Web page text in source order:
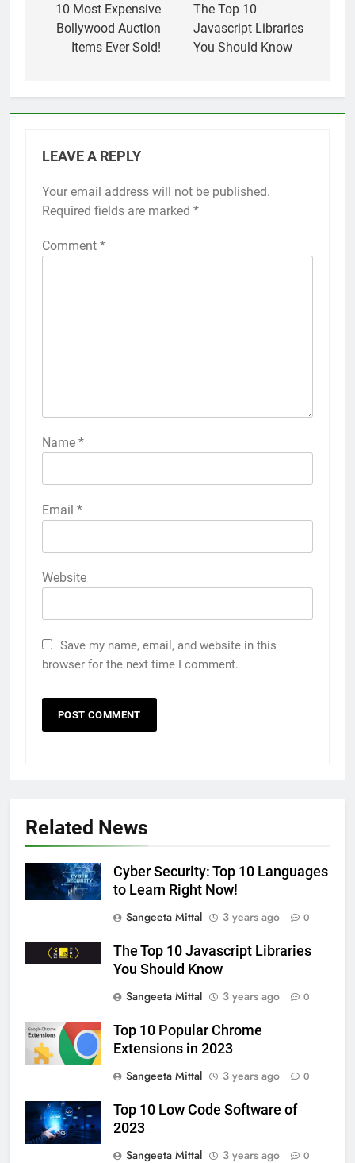
navigation
10 Most Expensive
Bollywood Auction
Items Ever Sold!
The Top 10
Javascript Libraries
You Should Know
LEAVE A REPLY
Your email address will not be published.
Required fields are marked *
Comment *
Name *
Email *
Website
Save my name, email, and website in this
browser for the next time I comment.
Related News
Cyber Security: Top 10 Languages
to Learn Right Now!
Sangeeta Mittal
3 years ago 0
The Top 10 Javascript Libraries
You Should Know
Sangeeta Mittal
3 years ago 0
Top 10 Popular Chrome
Extensions in 2023
Sangeeta Mittal
3 years ago 0
Top 10 Low Code Software of
2023
Sangeeta Mittal
3 years ago 0